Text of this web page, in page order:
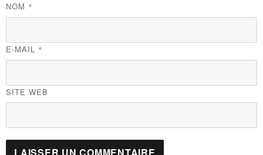
NOM *
E-MAIL *
SITE WEB